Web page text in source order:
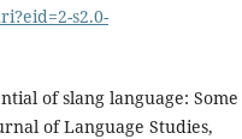
s2.0-
of slang language: Some
of Language Studies,